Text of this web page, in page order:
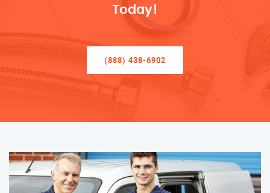
Today!
(888) 438-6902